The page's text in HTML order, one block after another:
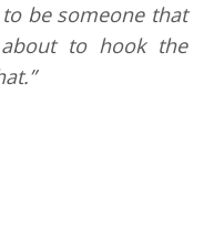
to be someone that
to hook the